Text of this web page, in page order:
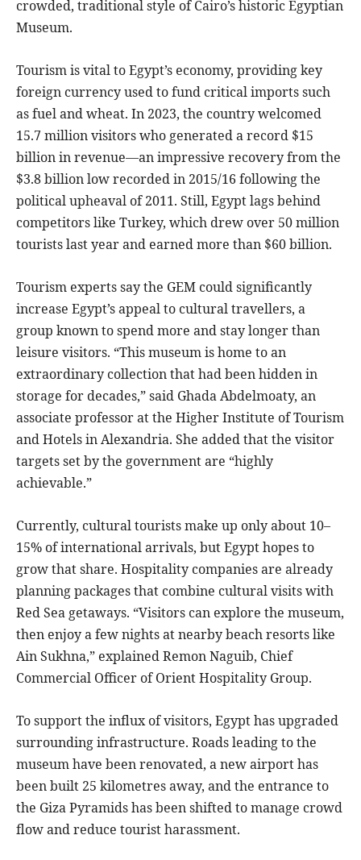
crowded, traditional style of Cairo’s historic Egyptian
Museum.
Tourism is vital to Egypt’s economy, providing key
foreign currency used to fund critical imports such
as fuel and wheat. In 2023, the country welcomed
15.7 million visitors who generated a record $15
billion in revenue—an impressive recovery from the
$3.8 billion low recorded in 2015/16 following the
political upheaval of 2011. Still, Egypt lags behind
competitors like Turkey, which drew over 50 million
tourists last year and earned more than $60 billion.
Tourism experts say the GEM could significantly
increase Egypt’s appeal to cultural travellers, a
group known to spend more and stay longer than
leisure visitors. “This museum is home to an
extraordinary collection that had been hidden in
storage for decades,” said Ghada Abdelmoaty, an
associate professor at the Higher Institute of Tourism
and Hotels in Alexandria. She added that the visitor
targets set by the government are “highly
achievable.”
Currently, cultural tourists make up only about 10–
15% of international arrivals, but Egypt hopes to
grow that share. Hospitality companies are already
planning packages that combine cultural visits with
Red Sea getaways. “Visitors can explore the museum,
then enjoy a few nights at nearby beach resorts like
Ain Sukhna,” explained Remon Naguib, Chief
Commercial Officer of Orient Hospitality Group.
To support the influx of visitors, Egypt has upgraded
surrounding infrastructure. Roads leading to the
museum have been renovated, a new airport has
been built 25 kilometres away, and the entrance to
the Giza Pyramids has been shifted to manage crowd
flow and reduce tourist harassment.